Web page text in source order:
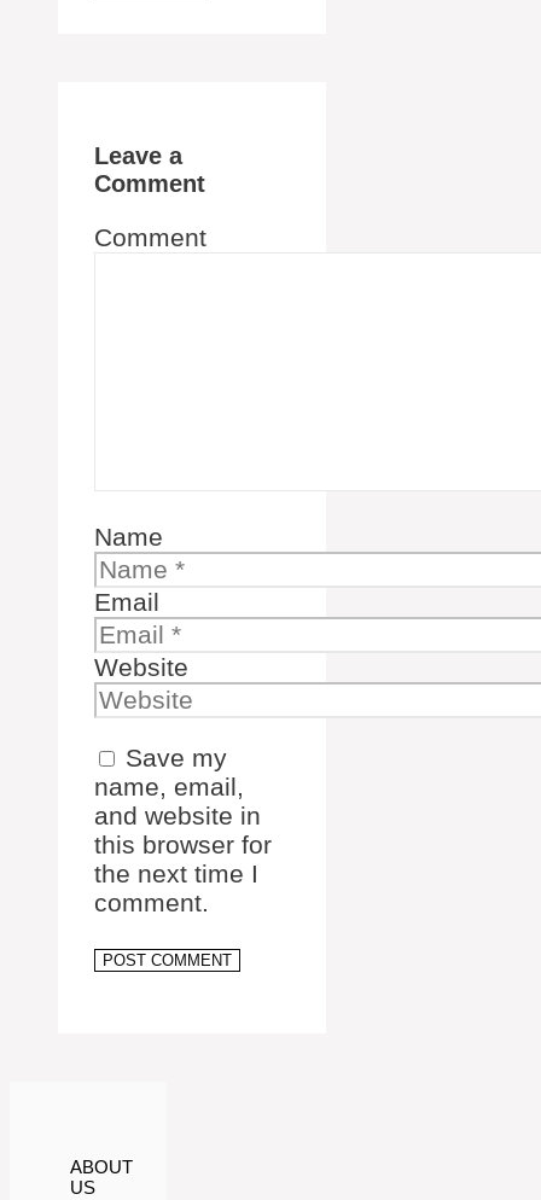
Leave a
Comment
Comment
Name
Email
Website
Save my
name, email,
and website in
this browser for
the next time I
comment.
ABOUT
US